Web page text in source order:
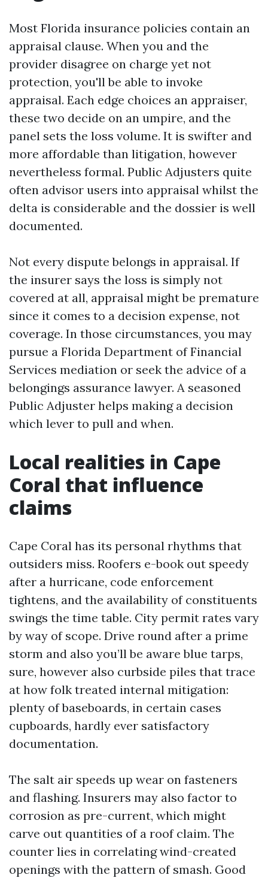
Most Florida insurance policies contain an
appraisal clause. When you and the
provider disagree on charge yet not
protection, you'll be able to invoke
appraisal. Each edge choices an appraiser,
these two decide on an umpire, and the
panel sets the loss volume. It is swifter and
more affordable than litigation, however
nevertheless formal. Public Adjusters quite
often advisor users into appraisal whilst the
delta is considerable and the dossier is well
documented.
Not every dispute belongs in appraisal. If
the insurer says the loss is simply not
covered at all, appraisal might be premature
since it comes to a decision expense, not
coverage. In those circumstances, you may
pursue a Florida Department of Financial
Services mediation or seek the advice of a
belongings assurance lawyer. A seasoned
Public Adjuster helps making a decision
which lever to pull and when.
Local realities in Cape
Coral that influence
claims
Cape Coral has its personal rhythms that
outsiders miss. Roofers e-book out speedy
after a hurricane, code enforcement
tightens, and the availability of constituents
swings the time table. City permit rates vary
by way of scope. Drive round after a prime
storm and also you’ll be aware blue tarps,
sure, however also curbside piles that trace
at how folk treated internal mitigation:
plenty of baseboards, in certain cases
cupboards, hardly ever satisfactory
documentation.
The salt air speeds up wear on fasteners
and flashing. Insurers may also factor to
corrosion as pre-current, which might
carve out quantities of a roof claim. The
counter lies in correlating wind-created
openings with the pattern of smash. Good